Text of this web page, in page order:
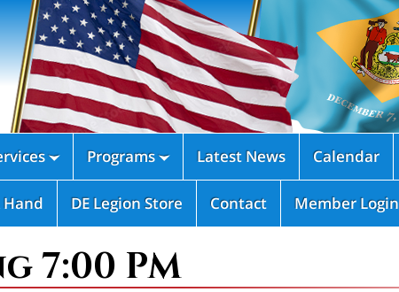
 Programs Latest News Calendar
Hand DE Legion Store Contact Member Login
7:00 PM